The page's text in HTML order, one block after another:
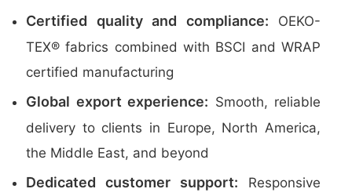
Certified quality and compliance: OEKO-
TEX® fabrics combined with BSCI and WRAP
certified manufacturing
Global export experience: Smooth, reliable
delivery to clients in Europe, North America,
the Middle East, and beyond
Dedicated customer support: Responsive